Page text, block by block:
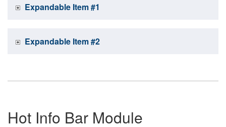
Expandable Item #1
Expandable Item #2
Hot Info Bar Module